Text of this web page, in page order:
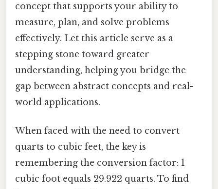
concept that supports your ability to
measure, plan, and solve problems
effectively. Let this article serve as a
stepping stone toward greater
understanding, helping you bridge the
gap between abstract concepts and real-
world applications.
When faced with the need to convert
quarts to cubic feet, the key is
remembering the conversion factor: 1
cubic foot equals 29.922 quarts. To find